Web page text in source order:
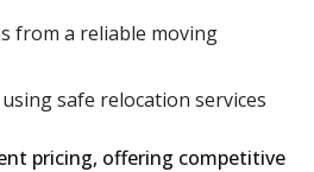
from a reliable moving
safe relocation services
pricing, offering competitive